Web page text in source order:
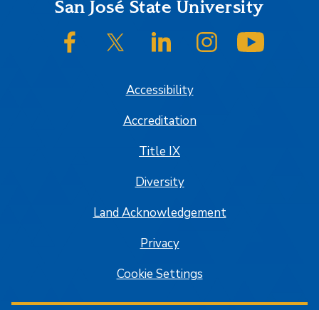
FooterSan José State University
SJSU on FacebookSJSU on Twitter/XSJSU on LinkedInSJSU on Instagram
Accessibility
Accreditation
Title IX
Diversity
Land Acknowledgement
Privacy
Cookie Settings